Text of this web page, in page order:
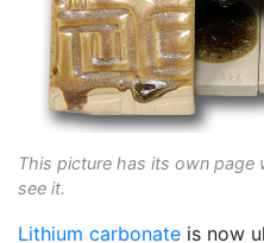
This picture has its own page
see it.
Lithium carbonate is now